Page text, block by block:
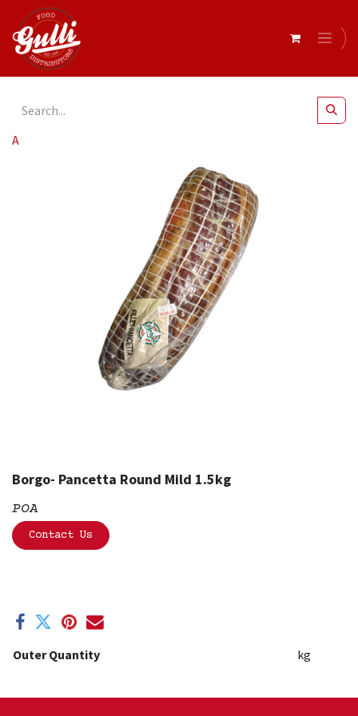
All Products
Borgo- Pancetta Round Mild 1.5kg
POA
Contact Us
Outer Quantity kg